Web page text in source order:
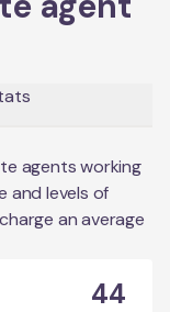
agents working
and levels of
an average
44